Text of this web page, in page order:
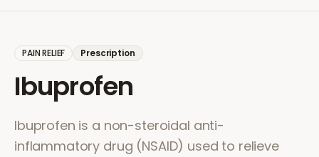
PAIN RELIEF Prescription
Ibuprofen
Ibuprofen is a non-steroidal anti-
inflammatory drug (NSAID) used to relieve